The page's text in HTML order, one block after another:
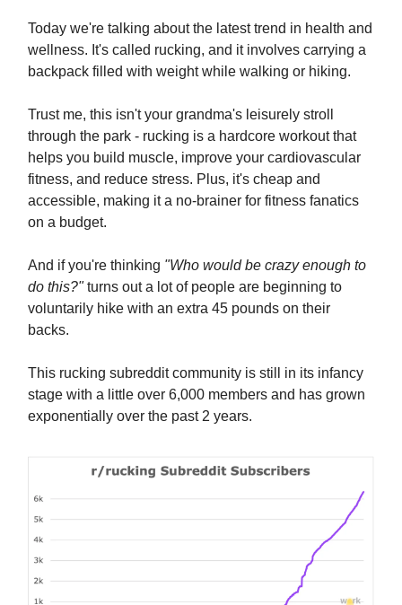
Today we're talking about the latest trend in health and
wellness. It's called rucking, and it involves carrying a
backpack filled with weight while walking or hiking.
Trust me, this isn't your grandma's leisurely stroll
through the park - rucking is a hardcore workout that
helps you build muscle, improve your cardiovascular
fitness, and reduce stress. Plus, it's cheap and
accessible, making it a no-brainer for fitness fanatics
on a budget.
And if you're thinking "Who would be crazy enough to
do this?"turns out a lot of people are beginning to
voluntarily hike with an extra 45 pounds on their
backs.
This rucking subreddit community is still in its infancy
stage with a little over 6,000 members and has grown
exponentially over the past 2 years.